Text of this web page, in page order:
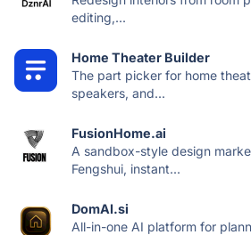
editing,...
Home Theater Builder
The part picker for home
speakers, and...
FusionHome.ai
A sandbox-style design
Fengshui, instant...
DomAI.si
All-in-one AI platform for